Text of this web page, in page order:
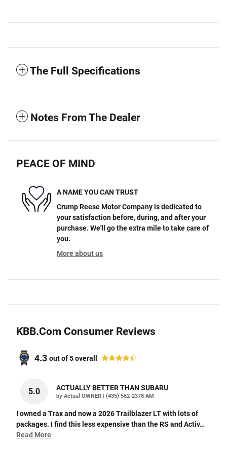
The Full Specifications
Notes From The Dealer
PEACE OF MIND
A NAME YOU CAN TRUST
Crump Reese Motor Company is dedicated to
your satisfaction before, during, and after your
purchase. We'll go the extra mile to take care of
you.
More about us
KBB.com Consumer Reviews
4.3 out of5overall
5.0 ACTUALLY BETTER THAN SUBARU
by Actual OWNER | on
(435) 562-2378 AM
I owned a Trax and now a 2026 Trailblazer LT with lots of
packages. I find this less expensive than the RS and Activ…
Read More